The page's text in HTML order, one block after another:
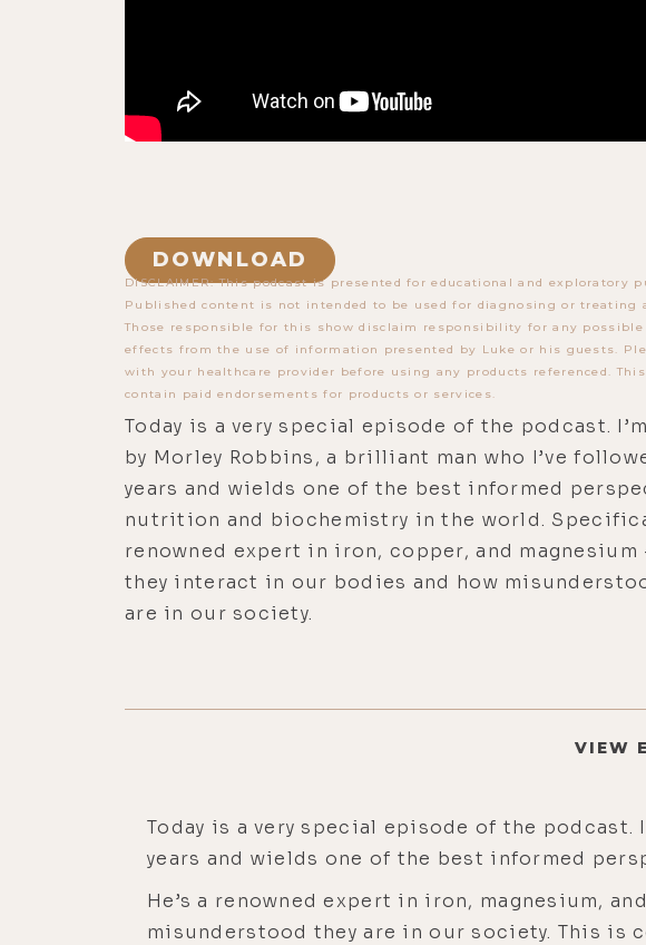
DOWNLOAD
DISCLAIMER: This podcast is presented for educational and exploratory
Published content is not intended to be used for diagnosing or treating
Those responsible for this show disclaim responsibility for any possible
effects from the use of information presented by Luke or his guests.
with your healthcare provider before using any products referenced.
contain paid endorsements for products or services.
Today is a very special episode of the podcast.
by Morley Robbins, a brilliant man who I’ve
years and wields one of the best informed
nutrition and biochemistry in the world.
renowned expert in iron, copper, and magnesium
they interact in our bodies and how
are in our society.
VIEW
Today is a very special episode of the
years and wields one of the best informed
He’s a renowned expert in iron, magnesium,
misunderstood they are in our society. This is